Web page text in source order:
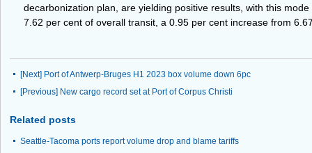
decarbonization plan, are yielding positive results, with this
7.62 per cent of overall transit, a 0.95 per cent increase from
[Next] Port of Antwerp-Bruges H1 2023 box volume down 6pc
[Previous] New cargo record set at Port of Corpus Christi
Related posts
Seattle-Tacoma ports report volume drop and blame tariffs